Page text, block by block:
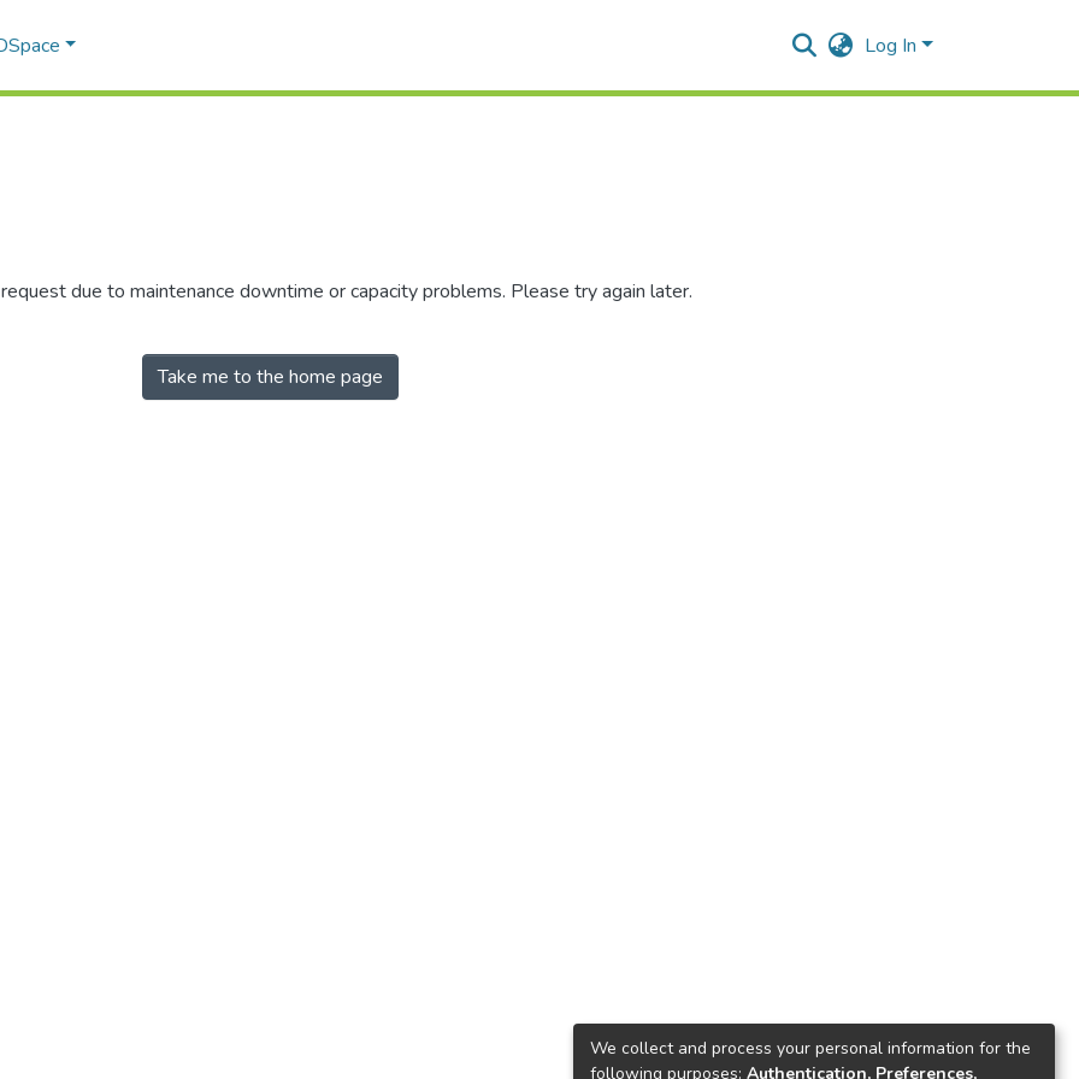
Log In
due to maintenance downtime or capacity problems. Please try again later.
Take me to the home page
We collect and process your personal information for the
following purposes: Authentication, Preferences,